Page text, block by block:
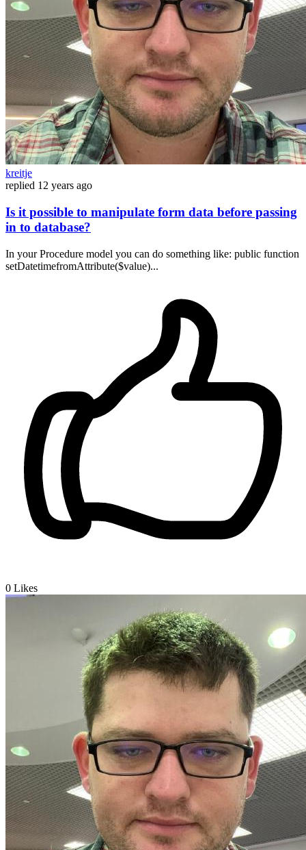
kreitje
replied 12 years ago
Is it possible to manipulate form data before passing
in to database?
In your Procedure model you can do something like: public function
setDatetimefromAttribute($value)...
0 Likes